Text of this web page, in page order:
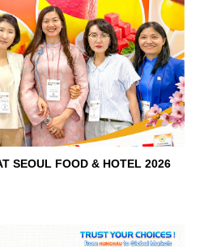
SEOUL FOOD & HOTEL 2026